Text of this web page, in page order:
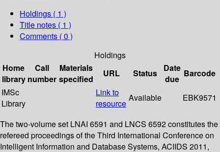
Holdings ( 1 )
Title notes ( 1 )
Comments ( 0 )
Holdings
Home
library
Call
number
Materials
specified
URL Status
Date
due
Barcode
IMSc
Library
Link to
resource
Available EBK9571
The two-volume set LNAI 6591 and LNCS 6592 constitutes the
refereed proceedings of the Third International Conference on
Intelligent Information and Database Systems, ACIIDS 2011,